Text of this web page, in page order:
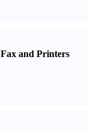
Fax and Printers